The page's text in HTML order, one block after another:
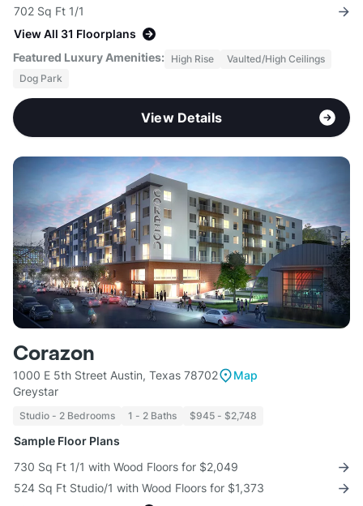
702 Sq Ft 1/1
View All 31 Floorplans
Featured Luxury Amenities: High Rise
Vaulted/High Ceilings
Dog Park
View Details
Corazon
1000 E 5th Street Austin, Texas 78702
Map
Greystar
Studio - 2 Bedrooms 1 - 2 Baths $945 - $2,748
Sample Floor Plans
730 Sq Ft 1/1 with Wood Floors for $2,049
524 Sq Ft Studio/1 with Wood Floors for $1,373